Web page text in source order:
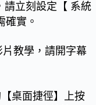
請立刻設定 【 系統
確實。
片教學，請開字幕
桌面捷徑】上按